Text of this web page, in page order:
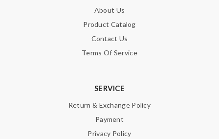
About Us
Product Catalog
Contact Us
Terms Of Service
SERVICE
Return & Exchange Policy
Payment
Privacy Policy